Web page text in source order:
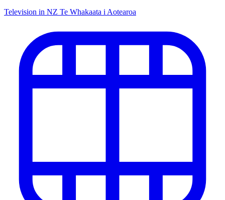
Television in NZ Te Whakaata i Aotearoa